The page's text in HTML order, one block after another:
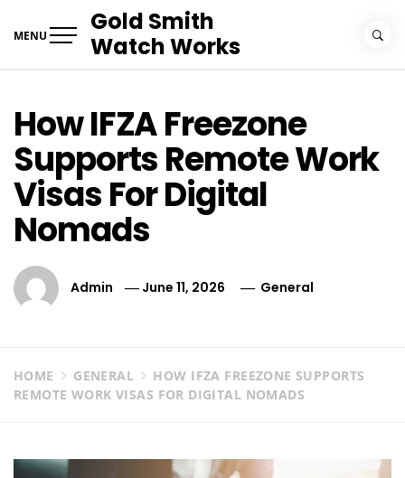
MENU
Gold Smith
Watch Works
How IFZA Freezone
Supports Remote Work
Visas For Digital
Nomads
Admin June 11, 2026 General
HOME GENERAL
HOW IFZA FREEZONE SUPPORTS
REMOTE WORK VISAS FOR DIGITAL NOMADS